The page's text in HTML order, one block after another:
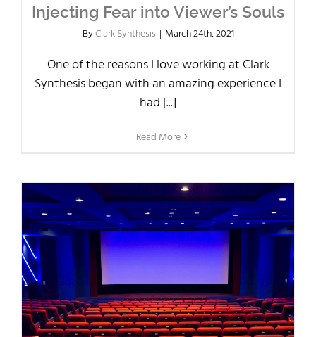
Injecting Fear into Viewer’s Souls
ByClark Synthesis | March 24th, 2021
One of the reasons I love working at Clark
Synthesis began with an amazing experience I
had [...]
Read More